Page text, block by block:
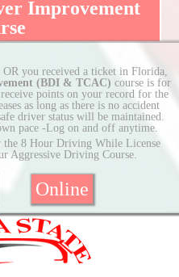
Improvement
you received a ticket in Florida,
(BDI & TCAC) course is for
points on your record for the
as long as there is no accident
driver status will be maintained.
pace -Log on and off anytime.
the 8 Hour Driving While License
Aggressive Driving Course.
Online